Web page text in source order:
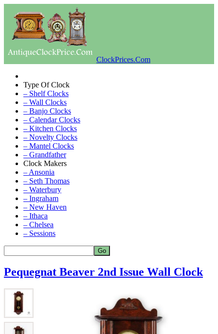
ClockPrices.Com
Type Of Clock
– Shelf Clocks
– Wall Clocks
– Banjo Clocks
– Calendar Clocks
– Kitchen Clocks
– Novelty Clocks
– Mantel Clocks
– Grandfather
Clock Makers
– Ansonia
– Seth Thomas
– Waterbury
– Ingraham
– New Haven
– Ithaca
– Chelsea
– Sessions
Pequegnat Beaver 2nd Issue Wall Clock